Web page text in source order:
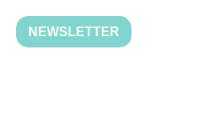
NEWSLETTER